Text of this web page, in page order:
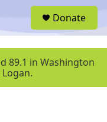
u
Donate
89.1 in Washington